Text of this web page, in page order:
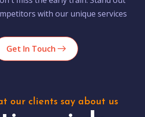
with our unique services
Get In Touch
our clients say about us